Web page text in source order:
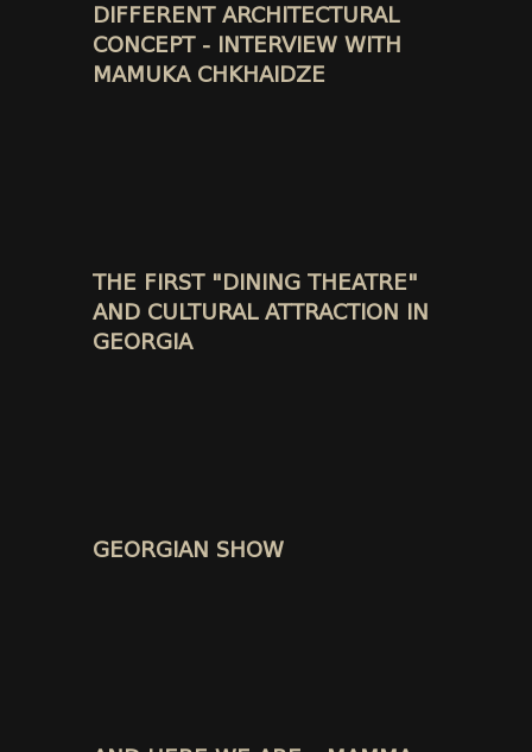
DIFFERENT ARCHITECTURAL
CONCEPT - INTERVIEW WITH
MAMUKA CHKHAIDZE
THE FIRST "DINING THEATRE"
AND CULTURAL ATTRACTION IN
GEORGIA
GEORGIAN SHOW